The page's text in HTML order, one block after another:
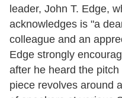
leader, John T. Edge,
acknowledges is "a
colleague and an
Edge strongly
after he heard the
piece revolves around